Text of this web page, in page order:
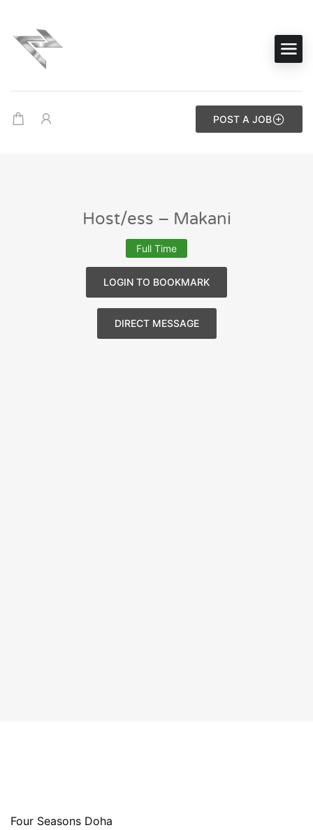
POST A JOB
Host/ess – Makani
Full Time
LOGIN TO BOOKMARK
DIRECT MESSAGE
Four Seasons Doha